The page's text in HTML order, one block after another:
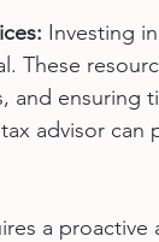
Investing
These
and ensuring
advisor can
a